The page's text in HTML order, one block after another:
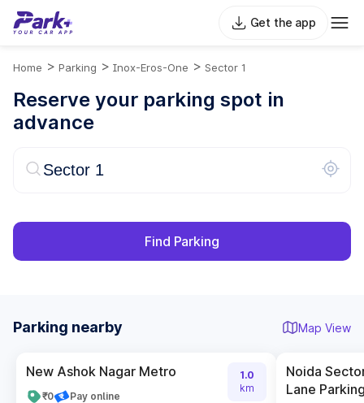
Get the app
Home > Parking > Inox-Eros-One > Sector 1
Reserve your parking spot in
advance
Find Parking
Parking nearby Map View
New Ashok Nagar Metro
₹0 Pay online
1.0
km
Noida
Lane